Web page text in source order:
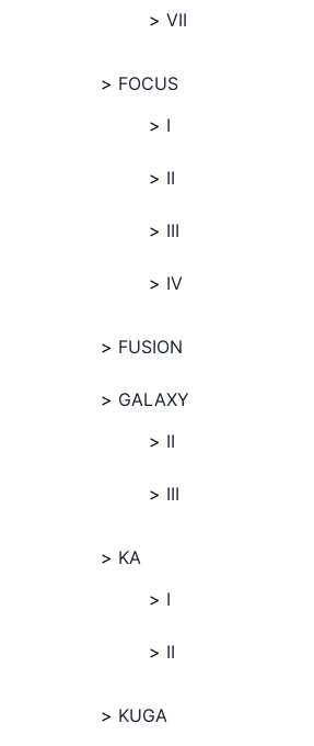
VII
FOCUS
I
II
III
IV
FUSION
GALAXY
II
III
KA
I
II
KUGA